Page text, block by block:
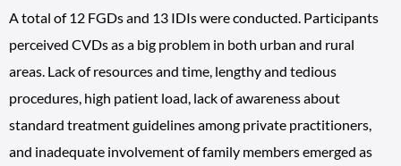
A total of 12 FGDs and 13 IDIs were conducted. Participants
perceived CVDs as a big problem in both urban and rural
areas. Lack of resources and time, lengthy and tedious
procedures, high patient load, lack of awareness about
standard treatment guidelines among private practitioners,
and inadequate involvement of family members emerged as